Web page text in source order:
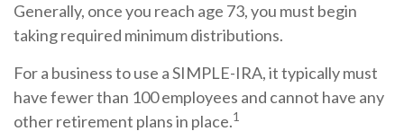
Generally, once you reach age 73, you must begin
taking required minimum distributions.
For a business to use a SIMPLE-IRA, it typically must
have fewer than 100 employees and cannot have any
other retirement plans in place.1